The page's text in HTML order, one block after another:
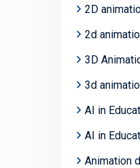
2D
2d
3D
3d
AI in
AI in
Animation